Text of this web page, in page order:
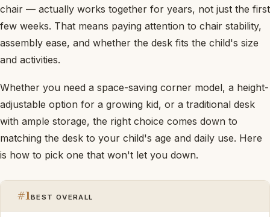
chair — actually works together for years, not just the first
few weeks. That means paying attention to chair stability,
assembly ease, and whether the desk fits the child's size
and activities.
Whether you need a space-saving corner model, a height-
adjustable option for a growing kid, or a traditional desk
with ample storage, the right choice comes down to
matching the desk to your child's age and daily use. Here
is how to pick one that won't let you down.
#1BEST OVERALL